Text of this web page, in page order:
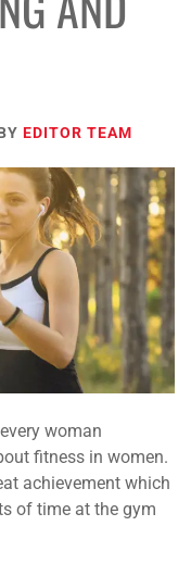
EDITOR TEAM
woman
fitness in women.
achievement which
of time at the gym